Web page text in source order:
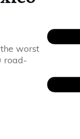
worst
road-